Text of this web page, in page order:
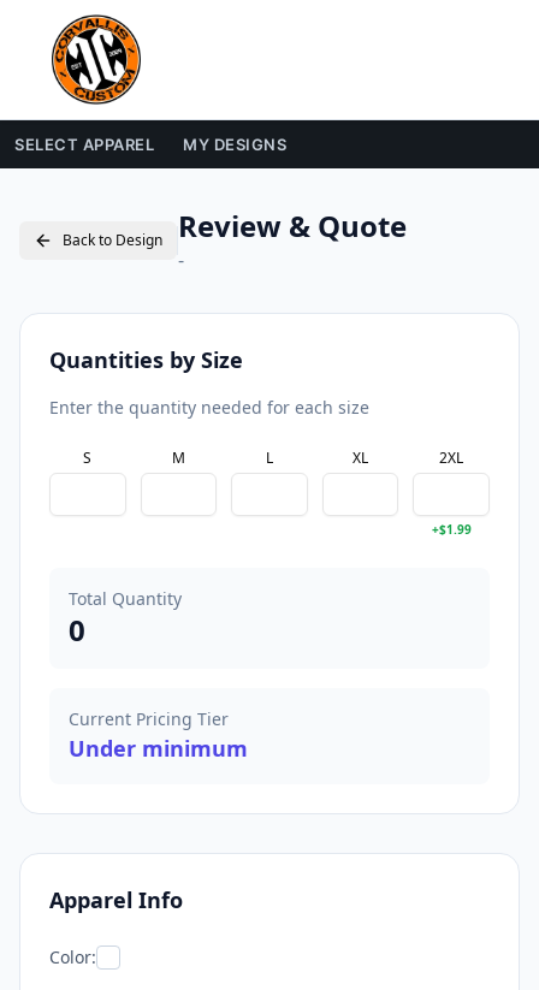
SELECT APPAREL MY DESIGNS
Back to Design Review & Quote
-
Quantities by Size
Enter the quantity needed for each size
S M L XL 2XL
+$1.99
Total Quantity
0
Current Pricing Tier
Under minimum
Apparel Info
Color: